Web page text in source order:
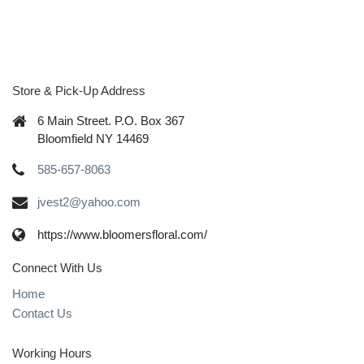
Store & Pick-Up Address
6 Main Street. P.O. Box 367
Bloomfield NY 14469
585-657-8063
jvest2@yahoo.com
https://www.bloomersfloral.com/
Connect With Us
Home
Contact Us
Working Hours